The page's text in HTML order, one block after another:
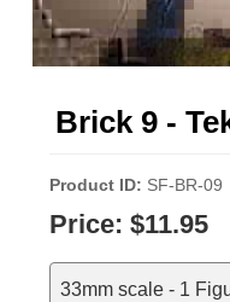
Brick 9 -
Product ID SF-BR-09
Price: $11.95
33mm scale - 1